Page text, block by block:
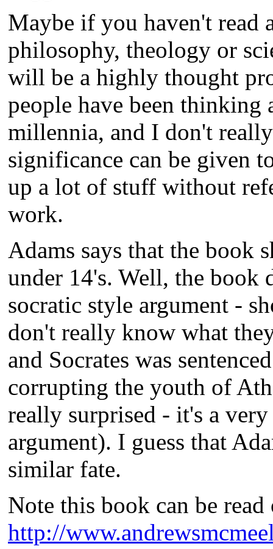
Maybe if you haven't read
philosophy, theology or
will be a highly thought
people have been thinking
millennia, and I don't
significance can be given
up a lot of stuff without
work.
Adams says that the book
under 14's. Well, the book
socratic style argument -
don't really know what
and Socrates was
corrupting the youth of
really surprised - it's a
argument). I guess that
similar fate.
Note this book can be
http://